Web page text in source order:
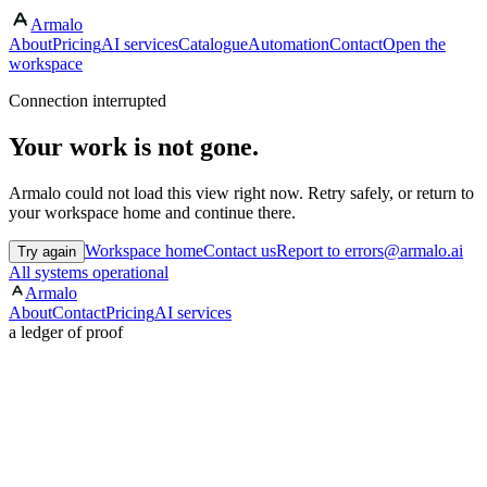
Armalo
AboutPricingAI servicesCatalogueAutomationContactOpen the
workspace
Connection interrupted
Your work is not gone.
Armalo could not load this view right now. Retry safely, or return to
your workspace home and continue there.
Try again Workspace homeContact usReport to errors@armalo.ai
All systems operational
Armalo
AboutContactPricingAI services
a ledger of proof